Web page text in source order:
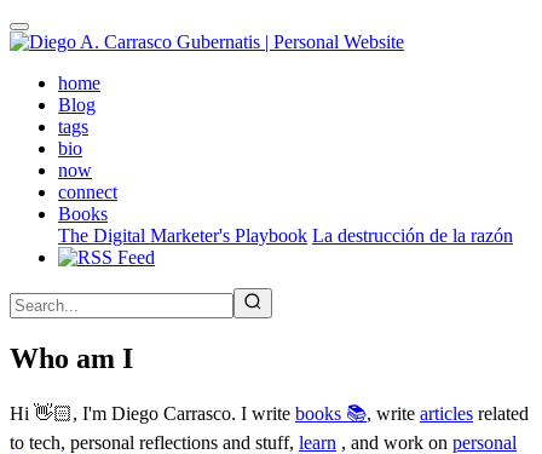
Skip
to
contenthome(active)
Blog
tags
bio
now
connect
Books
The Digital Marketer's Playbook La destrucción de la razón
Who am I
Hi 👋🏻, I'm Diego Carrasco. I write books 📚, write articles related
to tech, personal reflections and stuff, learn , and work on personal